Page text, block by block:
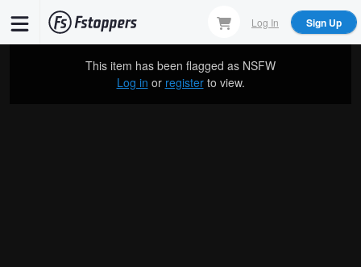
main
Log In Sign Up
This item has been flagged as NSFW
Log in or registerto view.